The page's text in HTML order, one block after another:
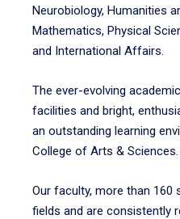
Neurobiology, Humanities
Mathematics, Physical
and International Affairs.
The ever-evolving
facilities and bright,
an outstanding learning
College of Arts & Sciences.
Our faculty, more than 160
fields and are consistently